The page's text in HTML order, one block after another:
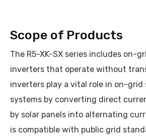
Scope of Products
The R5-XK-SX series includes on-
inverters that operate without
inverters play a vital role in on-grid
systems by converting direct
by solar panels into alternating
is compatible with public grid